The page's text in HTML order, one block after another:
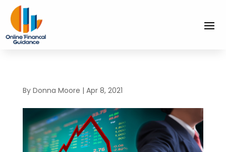
By Donna Moore | Apr 8, 2021